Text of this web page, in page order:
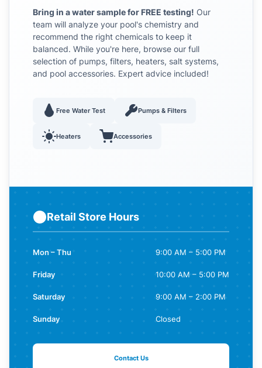
Bring in a water sample for FREE testing! Our
team will analyze your pool's chemistry and
recommend the right chemicals to keep it
balanced. While you're here, browse our full
selection of pumps, filters, heaters, salt systems,
and pool accessories. Expert advice included!
Free Water Test Pumps & Filters
Heaters Accessories
Retail Store Hours
Mon – Thu 9:00 AM – 5:00 PM
Friday 10:00 AM – 5:00 PM
Saturday 9:00 AM – 2:00 PM
Sunday Closed
Contact Us